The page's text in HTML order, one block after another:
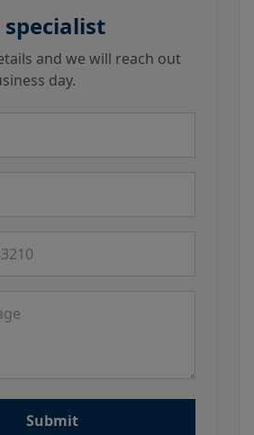
and we will reach out
day.
Submit